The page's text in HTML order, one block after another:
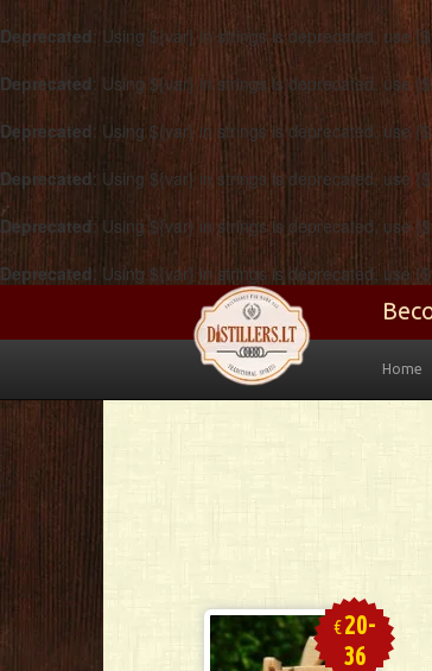
Deprecated: Using ${var} in strings is deprecated, use
Deprecated: Using ${var} in strings is deprecated, use
Deprecated: Using ${var} in strings is deprecated, use
Deprecated: Using ${var} in strings is deprecated, use
Deprecated: Using ${var} in strings is deprecated, use
Deprecated: Using ${var} in strings is deprecated, use
Home
€20-
36